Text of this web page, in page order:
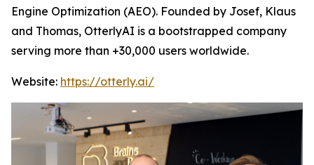
Engine Optimization (AEO). Founded by Josef, Klaus
and Thomas, OtterlyAI is a bootstrapped company
serving more than +30,000 users worldwide.
Website: https://otterly.ai/